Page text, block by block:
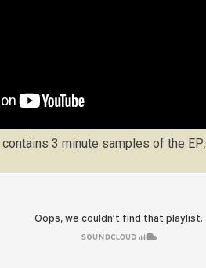
3 minute samples of the EP: